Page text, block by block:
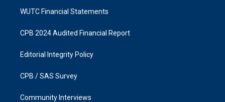
WUTC Financial Statements
CPB 2024 Audited Financial Report
Editorial Integrity Policy
CPB / SAS Survey
Community Interviews